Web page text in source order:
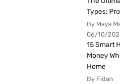
Types:
By Maya
06/10/
15 Smart
Money
Home
By Fidan